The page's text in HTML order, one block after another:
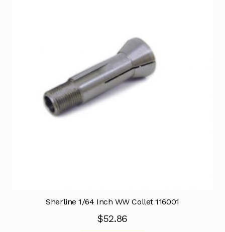
Sherline 1/64 Inch WW Collet 116001
$52.86